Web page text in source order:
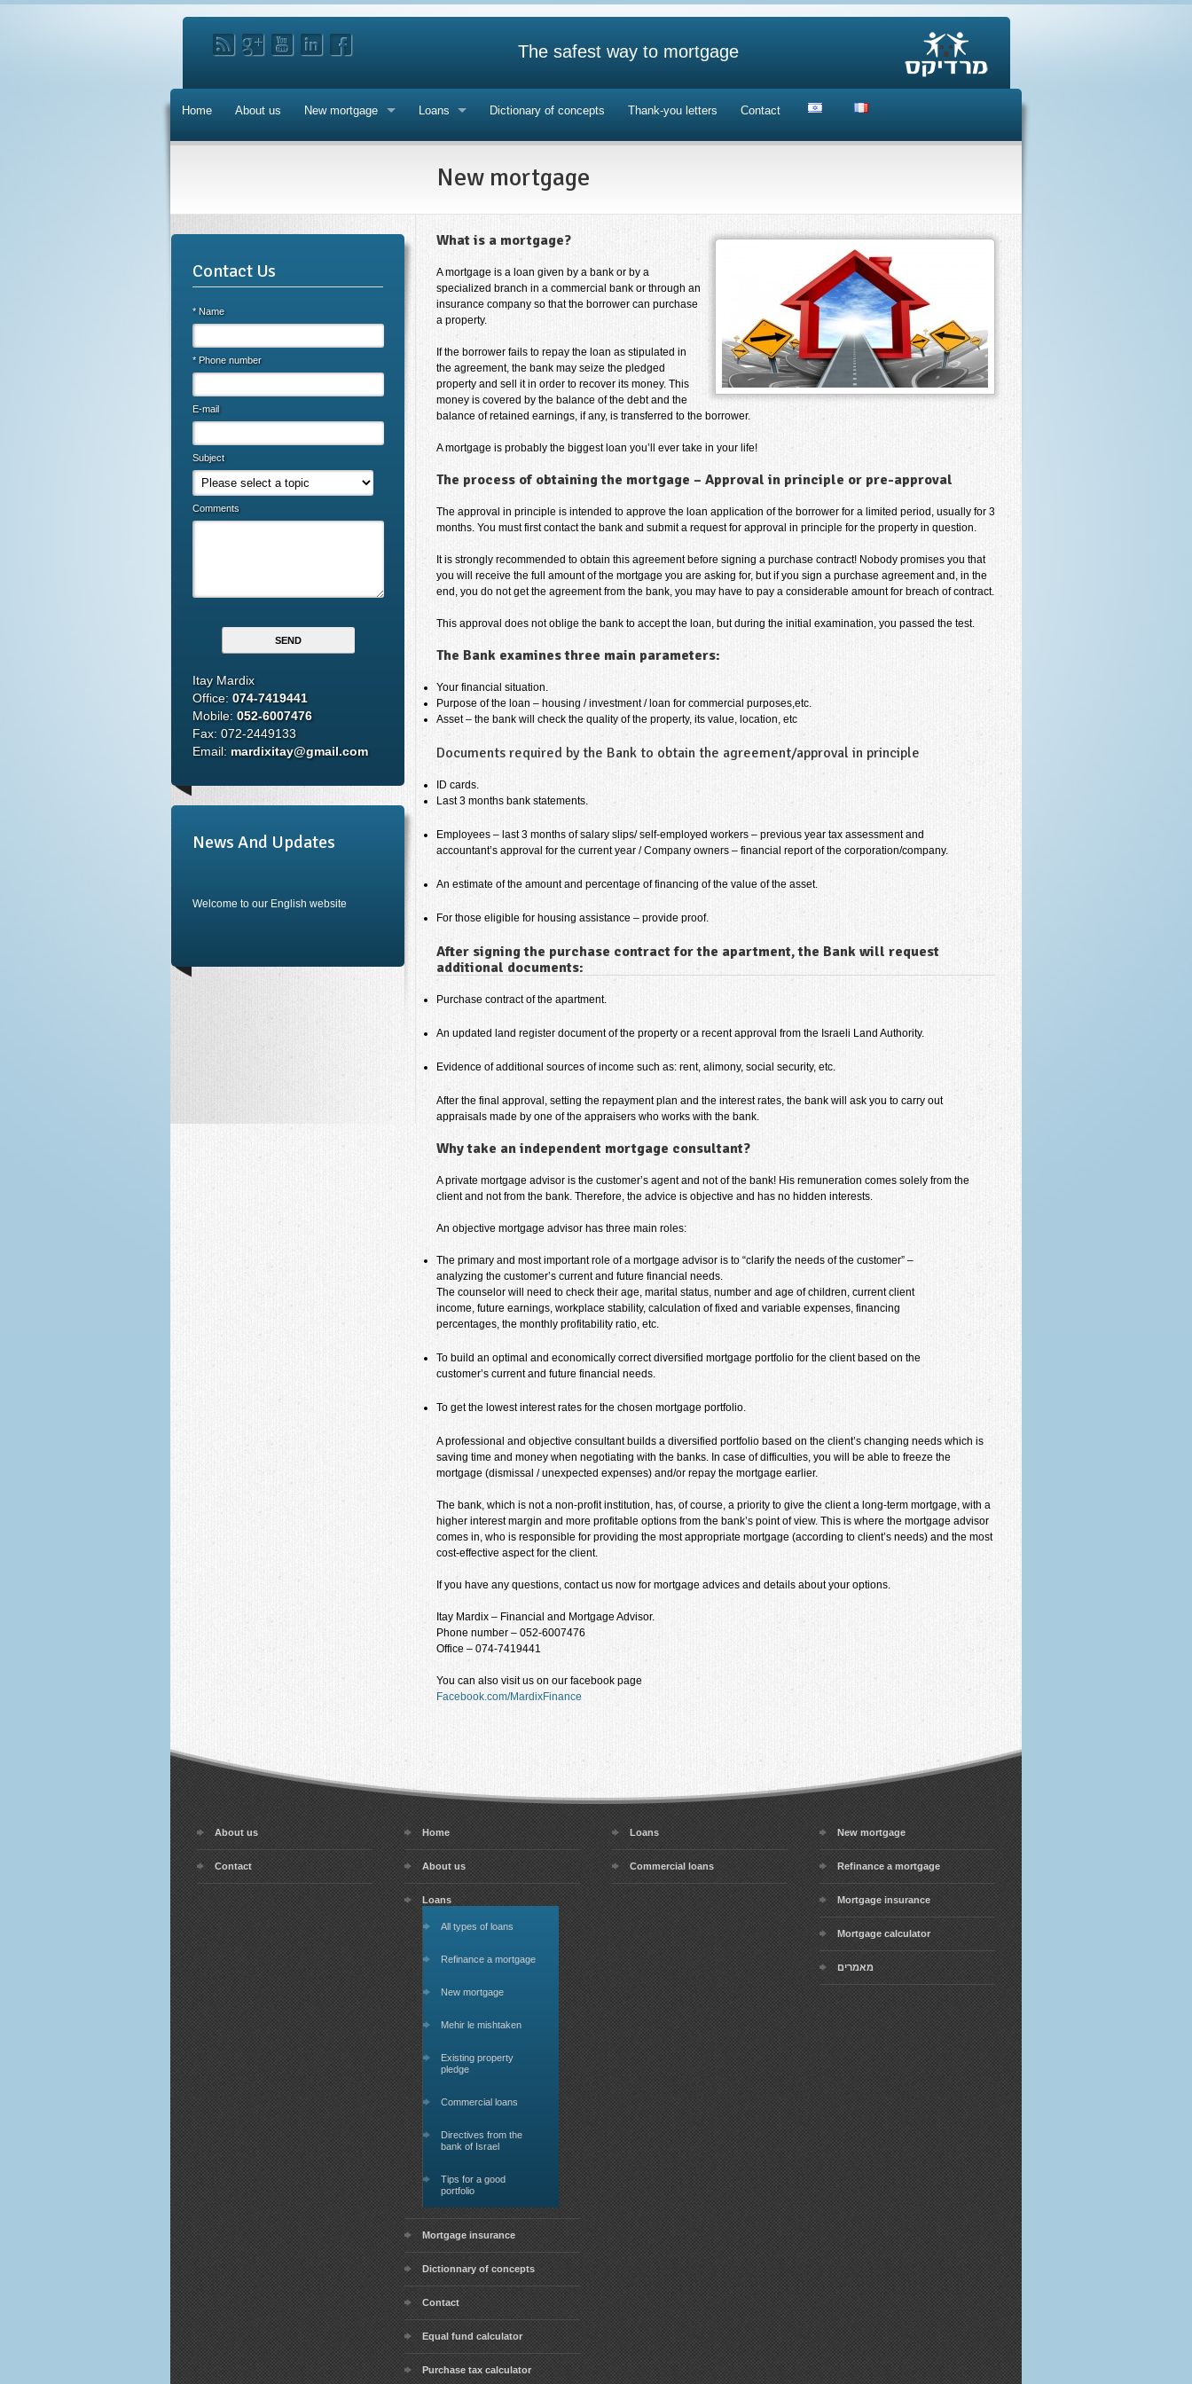
The safest way to mortgage
Home About us New mortgage Loans Dictionary of concepts Thank-you letters Contact
New mortgage
What is a mortgage?
A mortgage is a loan given by a bank or by a
specialized branch in a commercial bank or through an
insurance company so that the borrower can purchase
a property.
If the borrower fails to repay the loan as stipulated in
the agreement, the bank may seize the pledged
property and sell it in order to recover its money. This
money is covered by the balance of the debt and the
balance of retained earnings, if any, is transferred to the borrower.
A mortgage is probably the biggest loan you’ll ever take in your life!
The process of obtaining the mortgage – Approval in principle or pre-approval
The approval in principle is intended to approve the loan application of the borrower for a limited period, usually for 3
months. You must first contact the bank and submit a request for approval in principle for the property in question.
It is strongly recommended to obtain this agreement before signing a purchase contract! Nobody promises you that
you will receive the full amount of the mortgage you are asking for, but if you sign a purchase agreement and, in the
end, you do not get the agreement from the bank, you may have to pay a considerable amount for breach of contract.
This approval does not oblige the bank to accept the loan, but during the initial examination, you passed the test.
The Bank examines three main parameters:
Your financial situation.
Purpose of the loan – housing / investment / loan for commercial purposes,etc.
Asset – the bank will check the quality of the property, its value, location, etc
Documents required by the Bank to obtain the agreement/approval in principle
ID cards.
Last 3 months bank statements.
Employees – last 3 months of salary slips/ self-employed workers – previous year tax assessment and
accountant’s approval for the current year / Company owners – financial report of the corporation/company.
An estimate of the amount and percentage of financing of the value of the asset.
For those eligible for housing assistance – provide proof.
After signing the purchase contract for the apartment, the Bank will request
additional documents:
Purchase contract of the apartment.
An updated land register document of the property or a recent approval from the Israeli Land Authority.
Evidence of additional sources of income such as: rent, alimony, social security, etc.
After the final approval, setting the repayment plan and the interest rates, the bank will ask you to carry out
appraisals made by one of the appraisers who works with the bank.
Why take an independent mortgage consultant?
A private mortgage advisor is the customer’s agent and not of the bank! His remuneration comes solely from the
client and not from the bank. Therefore, the advice is objective and has no hidden interests.
An objective mortgage advisor has three main roles:
The primary and most important role of a mortgage advisor is to “clarify the needs of the customer” –
analyzing the customer’s current and future financial needs.
The counselor will need to check their age, marital status, number and age of children, current client
income, future earnings, workplace stability, calculation of fixed and variable expenses, financing
percentages, the monthly profitability ratio, etc.
To build an optimal and economically correct diversified mortgage portfolio for the client based on the
customer’s current and future financial needs.
To get the lowest interest rates for the chosen mortgage portfolio.
A professional and objective consultant builds a diversified portfolio based on the client’s changing needs which is
saving time and money when negotiating with the banks. In case of difficulties, you will be able to freeze the
mortgage (dismissal / unexpected expenses) and/or repay the mortgage earlier.
The bank, which is not a non-profit institution, has, of course, a priority to give the client a long-term mortgage, with a
higher interest margin and more profitable options from the bank’s point of view. This is where the mortgage advisor
comes in, who is responsible for providing the most appropriate mortgage (according to client’s needs) and the most
cost-effective aspect for the client.
If you have any questions, contact us now for mortgage advices and details about your options.
Itay Mardix – Financial and Mortgage Advisor.
Phone number – 052-6007476
Office – 074-7419441
You can also visit us on our facebook page
Facebook.com/MardixFinance
Contact Us
* Name
* Phone number
E-mail
Subject
Comments
Itay Mardix
Office: 074-7419441
Mobile: 052-6007476
Fax: 072-2449133
Email: mardixitay@gmail.com
News And Updates
Welcome to our English website
New mortgage
Refinance a mortgage
Mortgage insurance
Mortgage calculator
מאמרים
Loans
Commercial loans
Home
About us
Loans
All types of loans
Refinance a mortgage
New mortgage
Mehir le mishtaken
Existing property
pledge
Commercial loans
Directives from the
bank of Israel
Tips for a good
portfolio
Mortgage insurance
Dictionnary of concepts
Contact
Equal fund calculator
Purchase tax calculator
About us
Contact